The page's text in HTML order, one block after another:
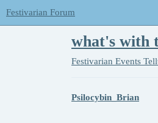
Festivarian Forum
what's with
Festivarian Events
Psilocybin_Brian